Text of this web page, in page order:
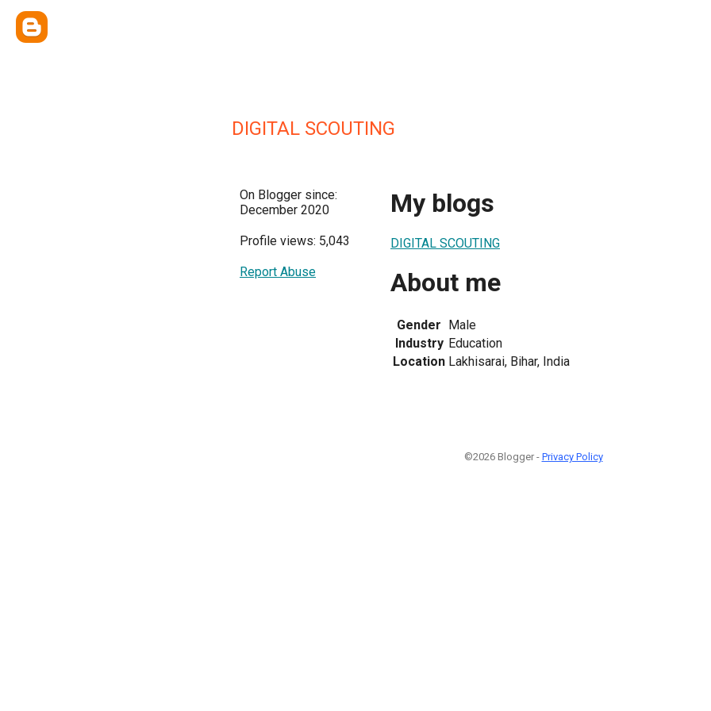
DIGITAL SCOUTING
On Blogger since:
December 2020
Profile views: 5,043
Report Abuse
My blogs
DIGITAL SCOUTING
About me
Gender Male
Industry Education
Location Lakhisarai, Bihar, India
©2026 Blogger - Privacy Policy